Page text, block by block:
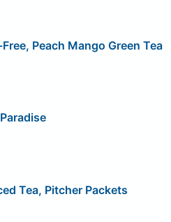
Peach Mango Green Tea
Tea, Pitcher Packets